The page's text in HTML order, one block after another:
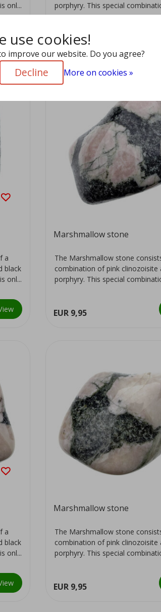
onl...
porphyry. This special
EUR 9,95
a
black
onl...
Marshmallow stone
The Marshmallow stone
combination of pink clinozoisite
porphyry. This special
EUR 9,95
a
black
onl...
Marshmallow stone
The Marshmallow stone
combination of pink clinozoisite
porphyry. This special
EUR 9,95
use cookies!
improve our website. Do you agree?
Decline More on cookies »